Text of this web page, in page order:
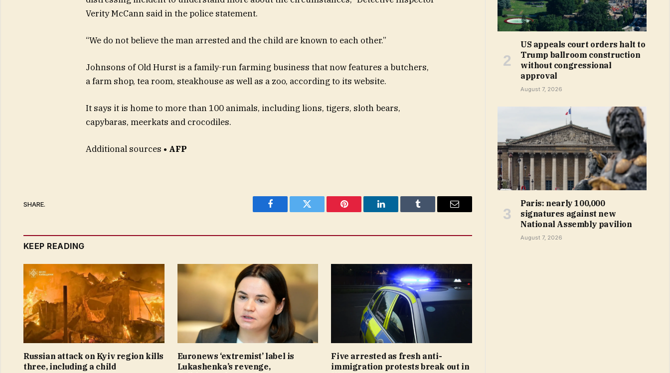
Verity McCann said in the police statement.
“We do not believe the man arrested and the child are known to each other.”
Johnsons of Old Hurst is a family-run farming business that now features a butchers,
a farm shop, tea room, steakhouse as well as a zoo, according to its website.
It says it is home to more than 100 animals, including lions, tigers, sloth bears,
capybaras, meerkats and crocodiles.
Additional sources • AFP
SHARE.
Facebook Twitter Pinterest LinkedIn Tumblr Email
KEEP READING
Russian attack on Kyiv region kills
three, including a child
Euronews ‘extremist’ label is
Lukashenka’s revenge,
Five arrested as fresh anti-
immigration protests break out in
US appeals court orders halt to
Trump ballroom construction
without congressional
approval
August 7, 2026
Paris: nearly 100,000
signatures against new
National Assembly pavilion
August 7, 2026